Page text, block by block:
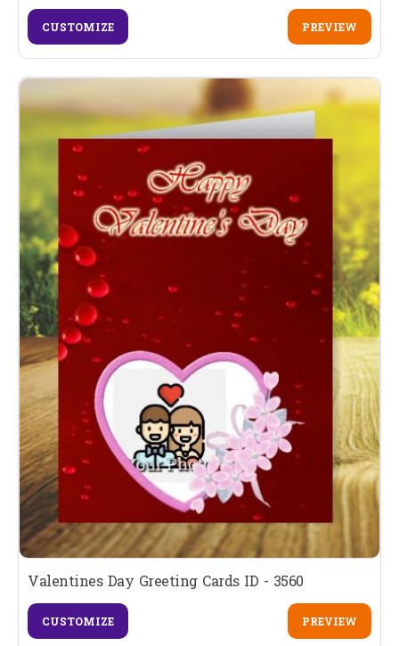
CUSTOMIZE PREVIEW
Valentines Day Greeting Cards ID - 3560
CUSTOMIZE PREVIEW